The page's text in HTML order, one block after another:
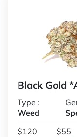
Black Gold
Type :
Weed
$120
$55